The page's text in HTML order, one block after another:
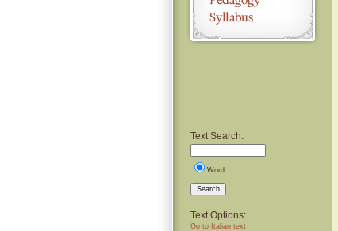
Text Search:
Word
Search
Text Options:
Go to Italian text